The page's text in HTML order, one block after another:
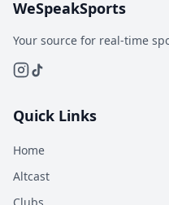
WeSpeakSports
Your source for real-time
Quick Links
Home
Altcast